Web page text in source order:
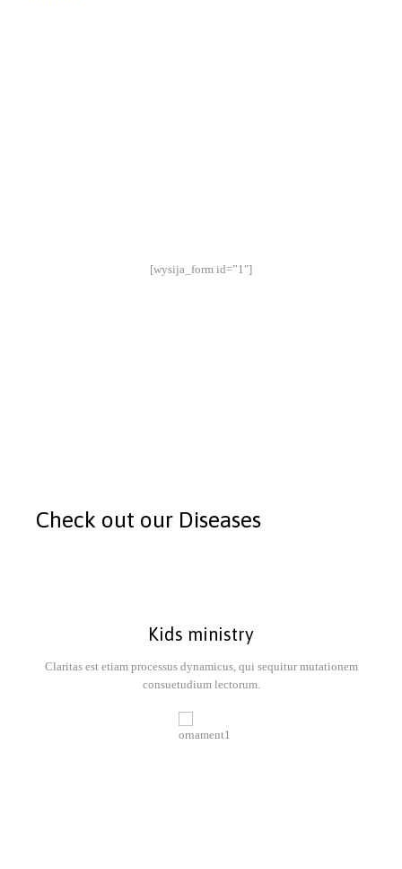
[wysija_form id=”1″]
Check out our Diseases
Kids ministry
Claritas est etiam processus dynamicus, qui sequitur mutationem
consuetudium lectorum.